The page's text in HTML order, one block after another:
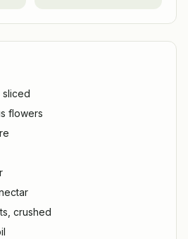
sliced
flowers
crushed